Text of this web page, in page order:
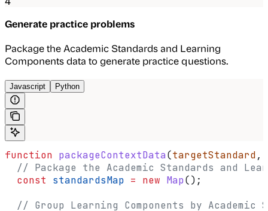
Generate practice problems
Package the Academic Standards and Learning
Components data to generate practice questions.
Javascript Python
function packageContextData(targetStandard,
// Package the Academic Standards and
  const
standardsMap = new Map();
// Group Learning Components by Academic